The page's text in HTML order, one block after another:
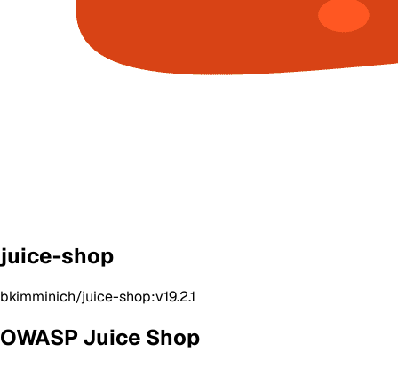
juice-shop
bkimminich/juice-shop:v19.2.1
OWASP Juice Shop